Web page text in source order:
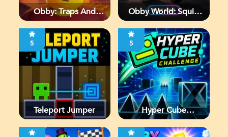
Obby: Traps And
Obby World: Squid
5
Teleport Jumper
5
Hyper Cube